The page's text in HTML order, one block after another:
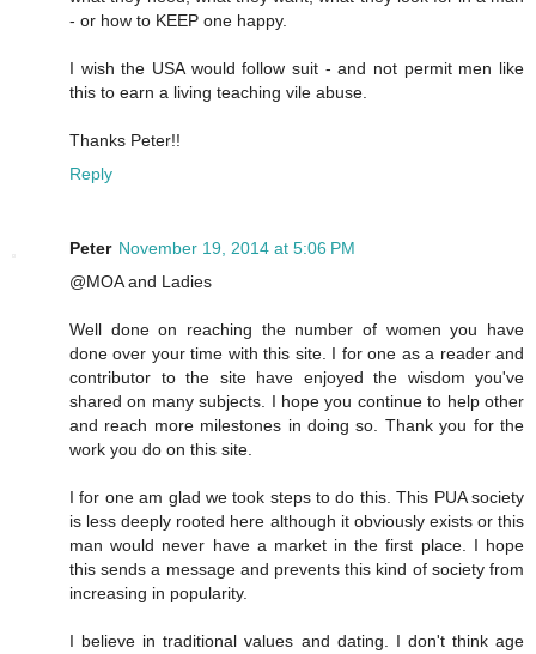
- or how to KEEP one happy.
I wish the USA would follow suit - and not permit men like
this to earn a living teaching vile abuse.
Thanks Peter!!
Reply
Peter November 19, 2014 at 5:06 PM
@MOA and Ladies
Well done on reaching the number of women you have
done over your time with this site. I for one as a reader and
contributor to the site have enjoyed the wisdom you've
shared on many subjects. I hope you continue to help other
and reach more milestones in doing so. Thank you for the
work you do on this site.
I for one am glad we took steps to do this. This PUA society
is less deeply rooted here although it obviously exists or this
man would never have a market in the first place. I hope
this sends a message and prevents this kind of society from
increasing in popularity.
I believe in traditional values and dating. I don't think age